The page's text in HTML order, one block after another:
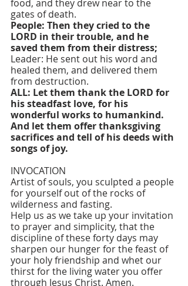
food, and they drew near to the
gates of death.
People: Then they cried to the
LORD in their trouble, and he
saved them from their distress;
Leader: He sent out his word and
healed them, and delivered them
from destruction.
ALL: Let them thank the LORD for
his steadfast love, for his
wonderful works to humankind.
And let them offer thanksgiving
sacrifices and tell of his deeds with
songs of joy.
INVOCATION
Artist of souls, you sculpted a people
for yourself out of the rocks of
wilderness and fasting.
Help us as we take up your invitation
to prayer and simplicity, that the
discipline of these forty days may
sharpen our hunger for the feast of
your holy friendship and whet our
thirst for the living water you offer
through Jesus Christ. Amen.